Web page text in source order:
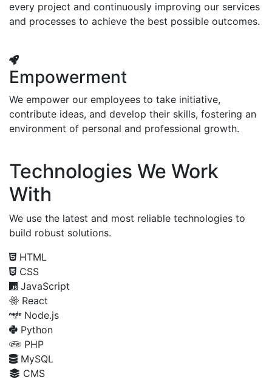
every project and continuously improving our services
and processes to achieve the best possible outcomes.
Empowerment
We empower our employees to take initiative,
contribute ideas, and develop their skills, fostering an
environment of personal and professional growth.
Technologies We Work
With
We use the latest and most reliable technologies to
build robust solutions.
HTML
CSS
JavaScript
React
Node.js
Python
PHP
MySQL
CMS